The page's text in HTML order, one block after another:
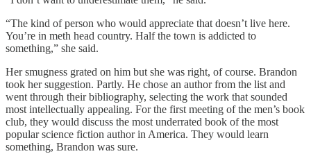
“The kind of person who would appreciate that doesn’t live here.
You’re in meth head country. Half the town is addicted to
something,” she said.
Her smugness grated on him but she was right, of course. Brandon
took her suggestion. Partly. He chose an author from the list and
went through their bibliography, selecting the work that sounded
most intellectually appealing. For the first meeting of the men’s book
club, they would discuss the most underrated book of the most
popular science fiction author in America. They would learn
something, Brandon was sure.